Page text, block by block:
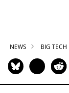
NEWS BIG TECH